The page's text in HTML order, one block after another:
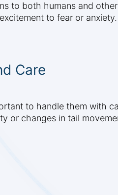
to both humans and
to fear or anxiety.
Care
to handle them with
or changes in tail